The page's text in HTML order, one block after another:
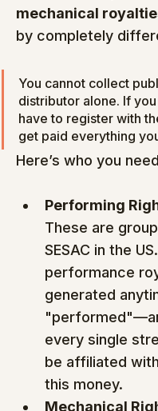
mechanical
by completely
You cannot collect
distributor alone. If
have to register with
get paid everything
Here’s who you
Performing
These are
SESAC in the
performance
generated
every single
be affiliated
this money.
Mechanical